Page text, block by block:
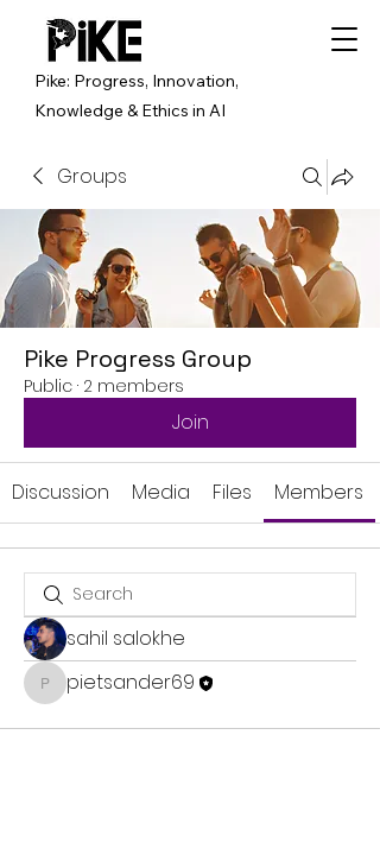
Pike: Progress, Innovation,
Knowledge & Ethics in AI
Groups
Pike Progress Group
Public · 2 members
Join
Discussion Media Files Members
sahil salokhe
pietsander69
pietsander69